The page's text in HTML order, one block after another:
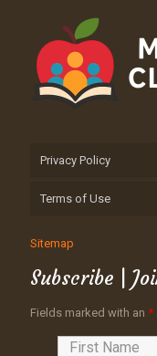
Privacy Policy
Terms of Use
Sitemap
Subscribe |
Fields marked with an *